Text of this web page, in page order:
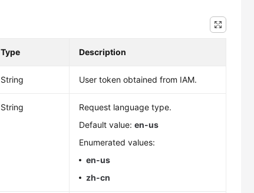
Type Description
String User token obtained from IAM.
String
Request language type.
Default value:en-us
Enumerated values:
en-us
zh-cn